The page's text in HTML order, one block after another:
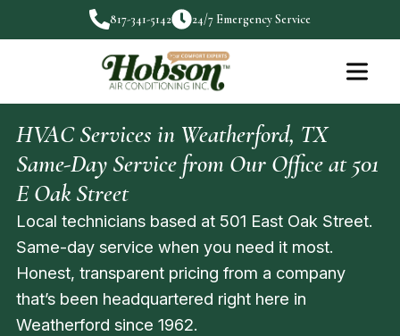
817-341-5142 24/7 Emergency Service
HVAC Services in Weatherford, TX
Same-Day Service from Our Office at 501
E Oak Street
Local technicians based at 501 East Oak Street.
Same-day service when you need it most.
Honest, transparent pricing from a company
that’s been headquartered right here in
Weatherford since 1962.